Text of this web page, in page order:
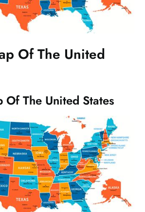
Of The United
The United States